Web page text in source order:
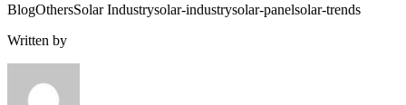
BlogOthersSolar Industrysolar-industrysolar-panelsolar-trends
Written by